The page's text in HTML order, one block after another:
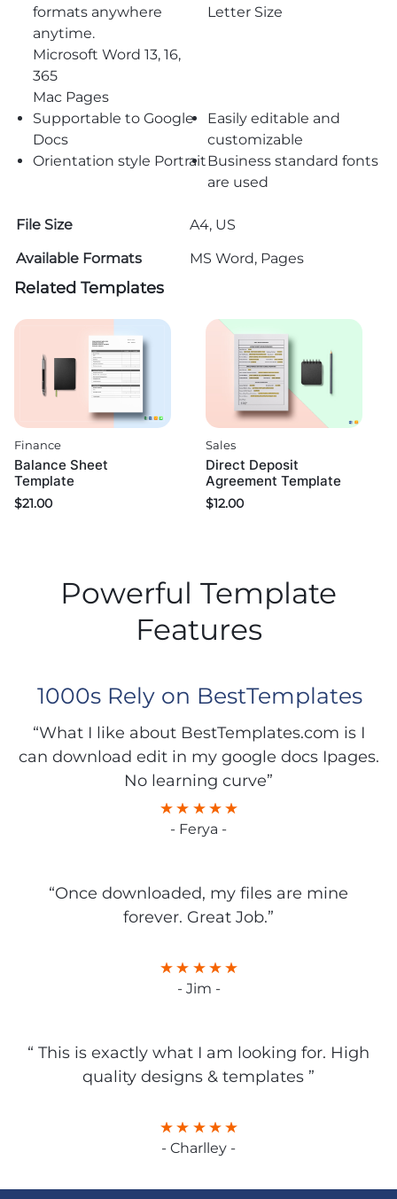
formats anywhere
anytime.
Microsoft Word 13, 16,
365
Mac Pages
Letter Size
Supportable to Google
Docs
Easily editable and
customizable
Orientation style PortraitBusiness standard fonts
are used
File Size
A4, US
Available Formats
MS Word, Pages
Related Templates
Finance
Balance Sheet
Template
$21.00
Sales
Direct Deposit
Agreement Template
$12.00
Powerful Template
Features
1000s Rely on BestTemplates
“What I like about BestTemplates.com is I
can download edit in my google docs Ipages.
No learning curve”
- Ferya -
“Once downloaded, my files are mine
forever. Great Job.”
- Jim -
“ This is exactly what I am looking for. High
quality designs & templates ”
- Charlley -